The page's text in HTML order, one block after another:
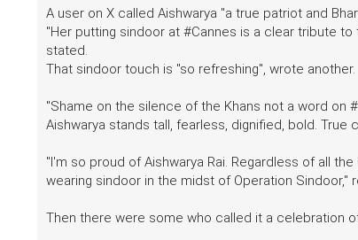
A user on X called Aishwarya "a true patriot and
"Her putting sindoor at #Cannes is a clear tribute
stated.
That sindoor touch is "so refreshing", wrote another.
"Shame on the silence of the Khans not a word on
Aishwarya stands tall, fearless, dignified, bold. True
"I'm so proud of Aishwarya Rai. Regardless of all
wearing sindoor in the midst of Operation Sindoor,"
Then there were some who called it a celebration